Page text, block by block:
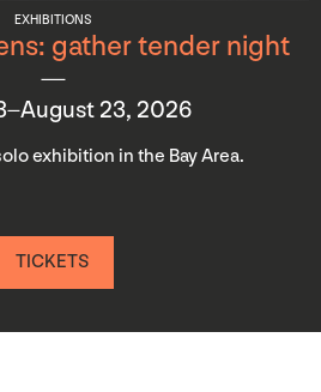
EXHIBITIONS
gather tender night
23, 2026
exhibition in the Bay Area.
TICKETS